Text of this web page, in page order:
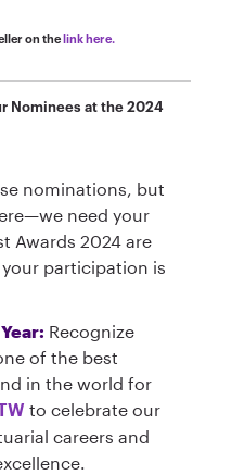
on the link here.
Nominees at the 2024
nominations, but
need your
Awards 2024 are
participation is
Recognize
of the best
in the world for
to celebrate our
careers and